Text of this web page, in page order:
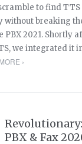
to find
without breaking
2021. Shortly
we integrated it
›
PBX & Fax